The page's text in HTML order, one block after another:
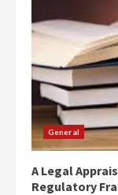
General
A Legal
Regulatory